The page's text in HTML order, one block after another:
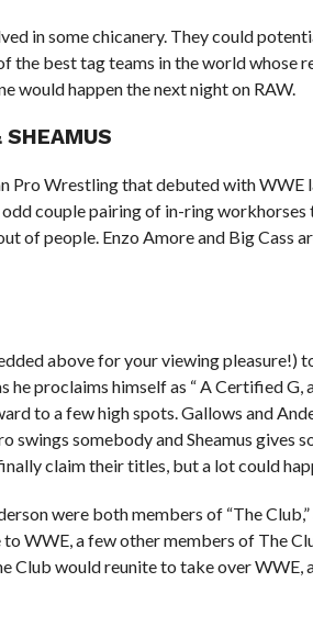
in some chicanery. They could
the best tag teams in the world whose
would happen the next night on RAW.
SHEAMUS
Pro Wrestling that debuted with WWE
odd couple pairing of in-ring
of people. Enzo Amore and Big Cass
above for your viewing pleasure!)
proclaims himself as “ A Certified G,
to a few high spots. Gallows and
swings somebody and Sheamus gives
claim their titles, but a lot could
were both members of “The
WWE, a few other members of The
Club would reunite to take over WWE,